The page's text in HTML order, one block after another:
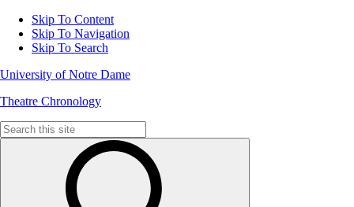
Skip To Content
Skip To Navigation
Skip To Search
University of Notre Dame
Theatre Chronology
Search
for: